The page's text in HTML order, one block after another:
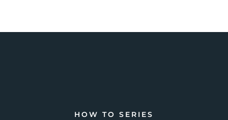
HOW TO SERIES